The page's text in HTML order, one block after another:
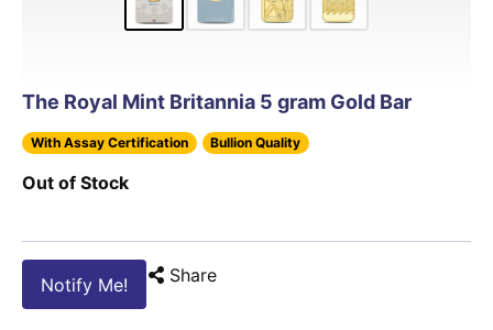
The Royal Mint Britannia 5 gram Gold Bar
With Assay Certification Bullion Quality
Out of Stock
Notify Me! Share